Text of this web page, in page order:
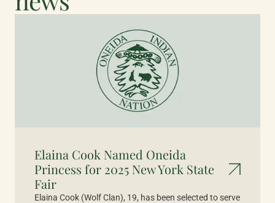
Elaina Cook Named Oneida
Princess for 2025 New York State
Fair
Elaina Cook (Wolf Clan), 19, has been selected to serve